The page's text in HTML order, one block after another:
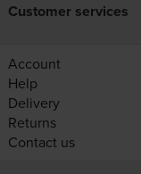
Customer services
Account
Help
Delivery
Returns
Contact us